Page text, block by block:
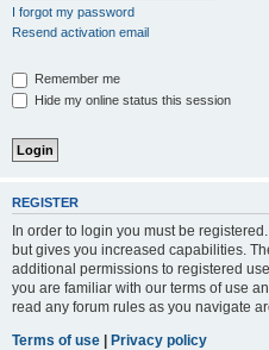
I forgot my password
Resend activation email
Remember me
Hide my online status this session
REGISTER
In order to login you must be
but gives you increased capabilities.
additional permissions to registered
you are familiar with our terms of use
read any forum rules as you navigate
Terms of use | Privacy policy